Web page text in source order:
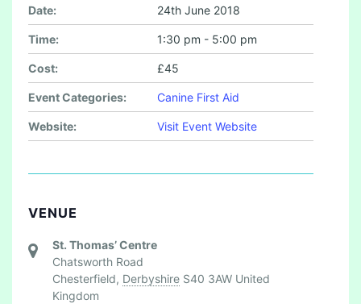
Date: 24th June 2018
Time: 1:30 pm - 5:00 pm
Cost: £45
Event Categories: Canine First Aid
Website: Visit Event Website
VENUE
St. Thomas’ Centre
Chatsworth Road
Chesterfield, Derbyshire S40 3AW United
Kingdom